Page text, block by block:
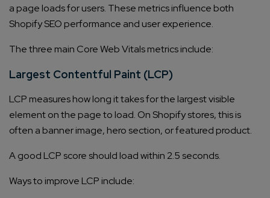
a page loads for users. These metrics influence both
Shopify SEO performance and user experience.
The three main Core Web Vitals metrics include:
Largest Contentful Paint (LCP)
LCP measures how long it takes for the largest visible
element on the page to load. On Shopify stores, this is
often a banner image, hero section, or featured product.
A good LCP score should load within 2.5 seconds.
Ways to improve LCP include: